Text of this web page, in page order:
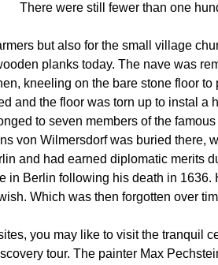
There were still fewer than one
but also for the small village
planks today. The nave was
kneeling on the bare stone floor
and the floor was torn up to instal a
to seven members of the
von Wilmersdorf was buried there,
and had earned diplomatic merits
in Berlin following his death in
Which was then forgotten over
you may like to visit the tranquil
tour. The painter Max